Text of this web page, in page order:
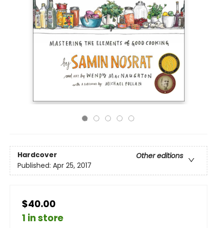
Hardcover
Other editions
Published: Apr 25, 2017
$40.00
1 in store